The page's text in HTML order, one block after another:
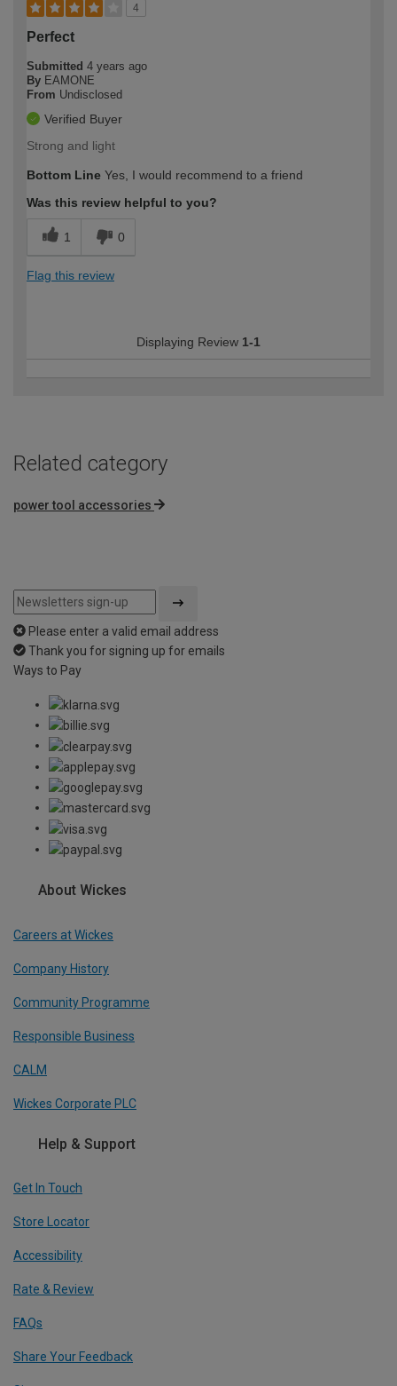
4
Perfect
Submitted 4 years ago
By EAMONE
From Undisclosed
Verified Buyer
Strong and light
Bottom Line Yes, I would recommend to a friend
Was this review helpful to you?
1 0
Flag this review
Displaying Review 1-1
Related category
power tool accessories
Please enter a valid email address
Thank you for signing up for emails
Ways to Pay
About Wickes
Careers at Wickes
Company History
Community Programme
Responsible Business
CALM
Wickes Corporate PLC
Help & Support
Get In Touch
Store Locator
Accessibility
Rate & Review
FAQs
Share Your Feedback